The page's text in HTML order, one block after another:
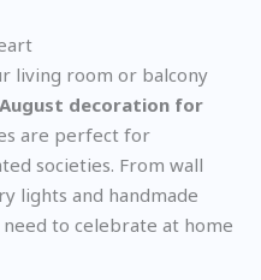
living room or balcony
decoration for
are perfect for
societies. From wall
lights and handmade
to celebrate at home